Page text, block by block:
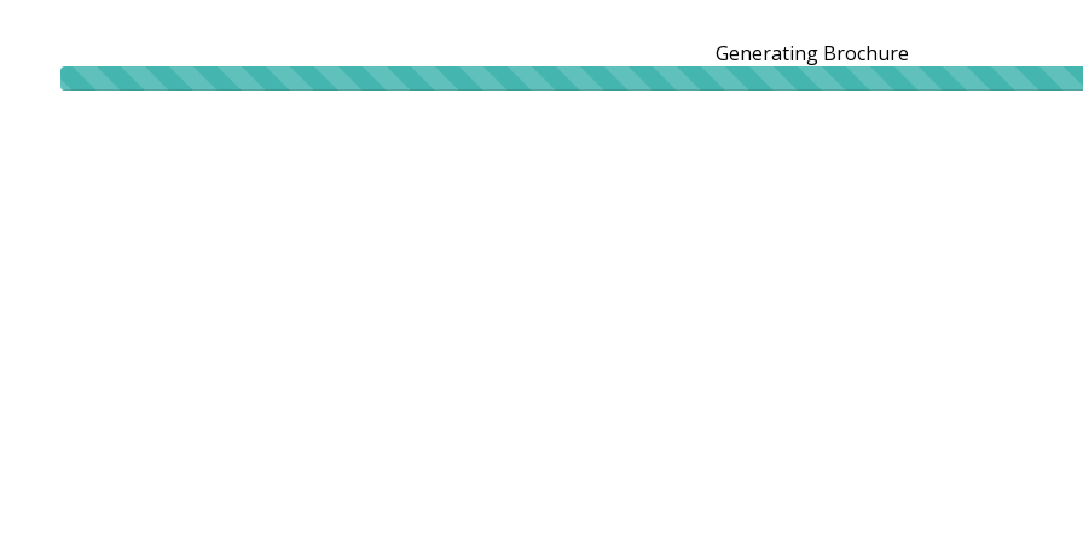
Generating Brochure